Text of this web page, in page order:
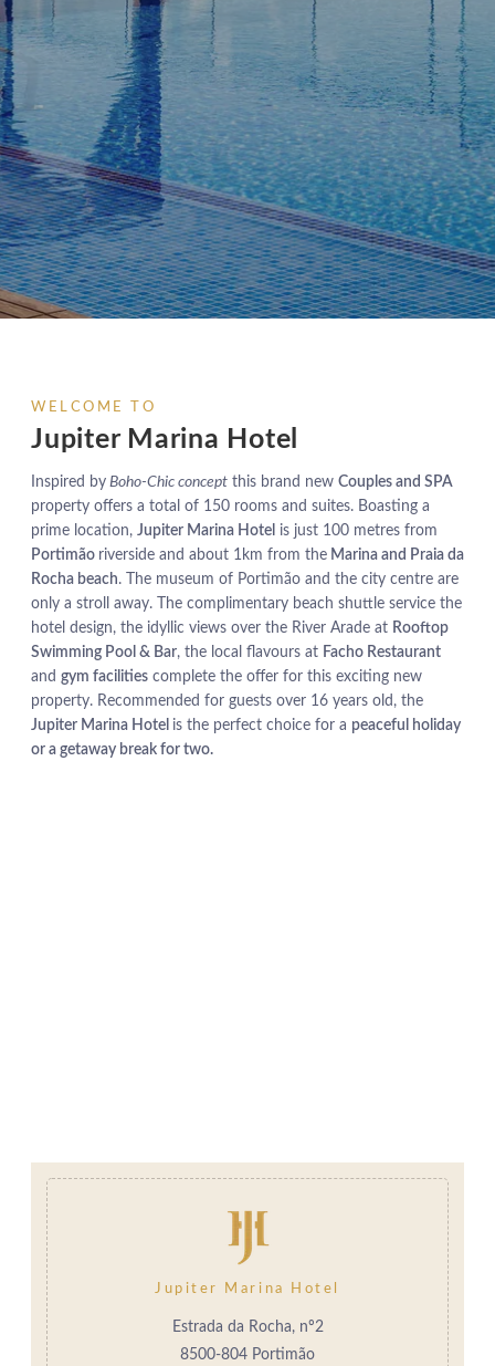
WELCOME TO
Jupiter Marina Hotel
Inspired by Boho-Chic concept this brand new Couples and SPA
property offers a total of 150 rooms and suites. Boasting a
prime location, Jupiter Marina Hotel is just 100 metres from
Portimão riverside and about 1km from the Marina and Praia da
Rocha beach. The museum of Portimão and the city centre are
only a stroll away. The complimentary beach shuttle service the
hotel design, the idyllic views over the River Arade at Rooftop
Swimming Pool & Bar, the local flavours at Facho Restaurant
and gym facilities complete the offer for this exciting new
property. Recommended for guests over 16 years old, the
Jupiter Marina Hotel is the perfect choice for a peaceful holiday
or a getaway break for two.
Jupiter Marina Hotel
Estrada da Rocha, nº2
8500-804 Portimão